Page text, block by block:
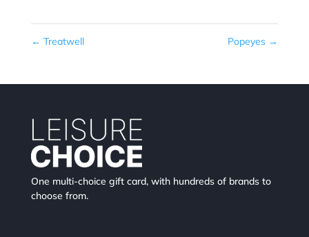
← Treatwell Popeyes →
One multi-choice gift card, with hundreds of brands to
choose from.